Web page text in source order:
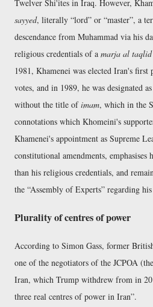
Twelver Shi'ites in Iraq. However,
sayyed, literally lord or master , a
descendance from Muhammad via his
religious credentials of a marja al taqlid
1981, Khamenei was elected Iran's
votes, and in 1989, he was designated
without the title ofimam, which in the
connotations which Khomeini's
Khamenei's appointment as Supreme
constitutional amendments,
than his religious credentials, and
the Assembly of Experts regarding
Plurality of centres of power
According to Simon Gass, former
one of the negotiators of the JCPOA
Iran, which Trump withdrew from in
three real centres of power in Iran .